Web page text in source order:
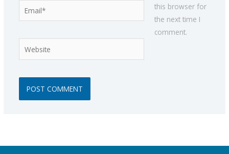
Email*
Website
this browser for
the next time I
comment.